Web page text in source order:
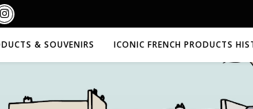
& SOUVENIRS ICONIC FRENCH PRODUCTS